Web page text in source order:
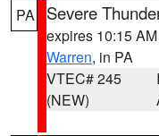
PA Severe
expires 10:15
Warren, in PA
VTEC# 245
(NEW)